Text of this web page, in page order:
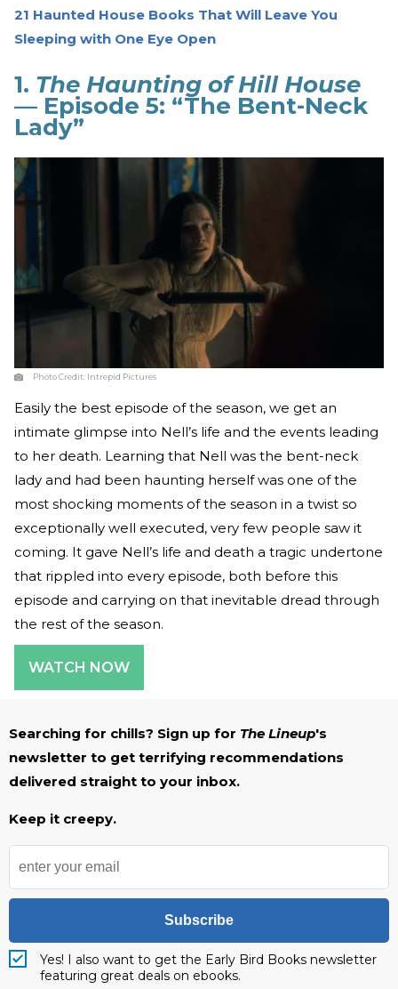
21 Haunted House Books That Will Leave You
Sleeping with One Eye Open
1. The Haunting of Hill House
— Episode 5: “The Bent-Neck
Lady”
Photo Credit: Intrepid Pictures
Easily the best episode of the season, we get an
intimate glimpse into Nell’s life and the events leading
to her death. Learning that Nell was the bent-neck
lady and had been haunting herself was one of the
most shocking moments of the season in a twist so
exceptionally well executed, very few people saw it
coming. It gave Nell’s life and death a tragic undertone
that rippled into every episode, both before this
episode and carrying on that inevitable dread through
the rest of the season.
WATCH NOW
Searching for chills? Sign up for The Lineup's
newsletter to get terrifying recommendations
delivered straight to your inbox.
Keep it creepy.
Subscribe
Yes! I also want to get the Early Bird Books newsletter
featuring great deals on ebooks.